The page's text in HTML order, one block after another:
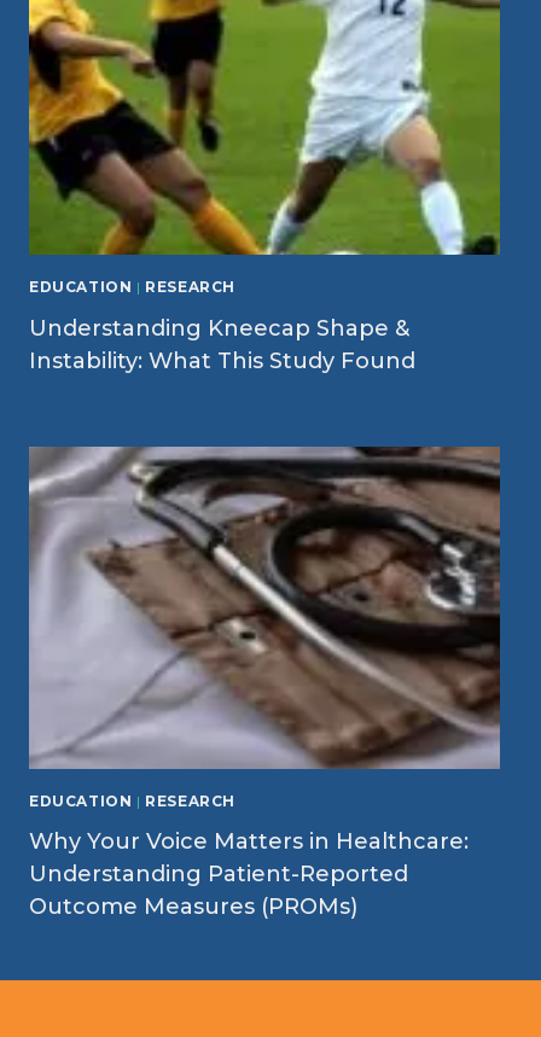
EDUCATION | RESEARCH
Understanding Kneecap Shape &
Instability: What This Study Found
EDUCATION | RESEARCH
Why Your Voice Matters in Healthcare:
Understanding Patient-Reported
Outcome Measures (PROMs)